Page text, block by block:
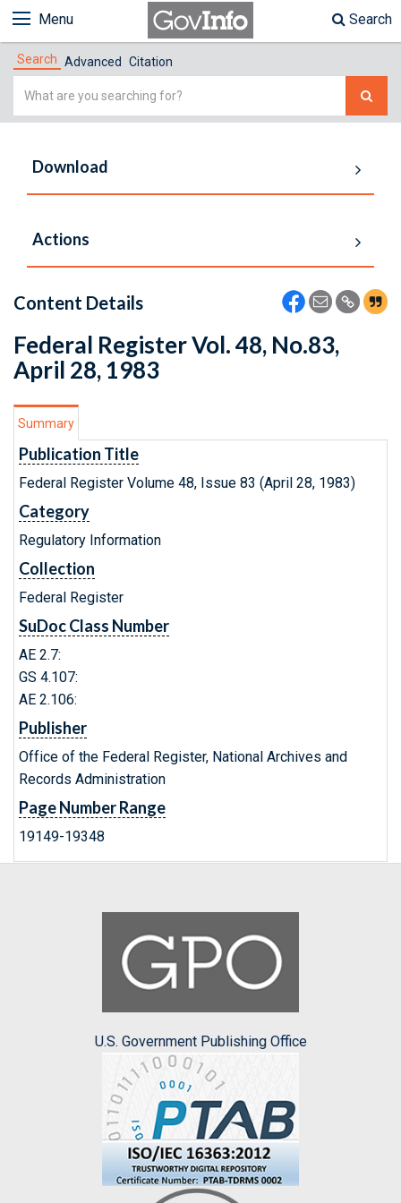
Menu Search
Search Advanced Citation
Simple
Download
Actions
Content Details
Federal Register Vol. 48, No.83,
April 28, 1983
Summary
Publication Title
Federal Register Volume 48, Issue 83 (April 28, 1983)
Category
Regulatory Information
Collection
Federal Register
SuDoc Class Number
AE 2.7:
GS 4.107:
AE 2.106:
Publisher
Office of the Federal Register, National Archives and
Records Administration
Page Number Range
19149-19348
U.S. Government Publishing Office